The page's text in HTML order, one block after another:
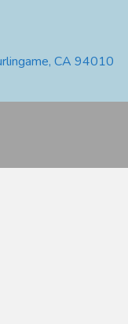
CA 94010